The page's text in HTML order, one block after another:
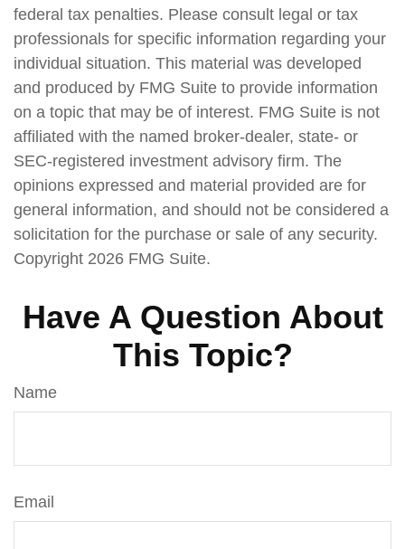
federal tax penalties. Please consult legal or tax
professionals for specific information regarding your
individual situation. This material was developed
and produced by FMG Suite to provide information
on a topic that may be of interest. FMG Suite is not
affiliated with the named broker-dealer, state- or
SEC-registered investment advisory firm. The
opinions expressed and material provided are for
general information, and should not be considered a
solicitation for the purchase or sale of any security.
Copyright 2026 FMG Suite.
Have A Question About
This Topic?
Name
Email